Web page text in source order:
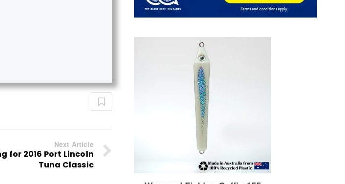
Next Article
for 2016 Port Lincoln
Tuna Classic